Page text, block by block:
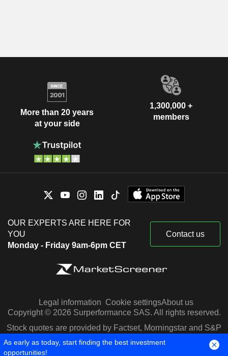
More than 20 years
at your side
1,300,000 +
members
OUR EXPERTS ARE HERE FOR
YOU
Monday - Friday 9am-6pm CET
Contact us
Legal information Cookie settingsAbout us
Copyright © 2026 Surperformance SAS. All rights reserved.
Stock quotes are provided by Factset, Morningstar and S&P
Capital IQ
As early as today, start finding the best investment
opportunities!